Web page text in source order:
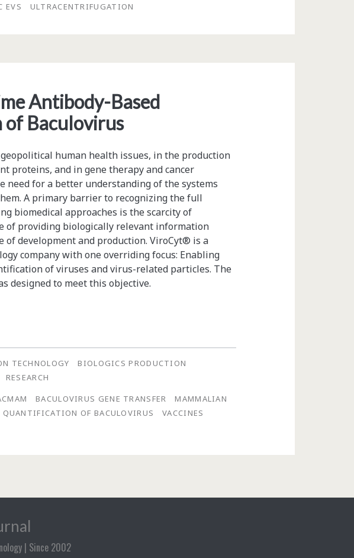
EVS ULTRACENTRIFUGATION
Antibody-Based
Baculovirus
human health issues, in the production
proteins, and in gene therapy and cancer
for a better understanding of the systems
A primary barrier to recognizing the full
biomedical approaches is the scarcity of
of providing biologically relevant information
development and production. ViroCyt® is a
company with one overriding focus: Enabling
of viruses and virus-related particles. The
designed to meet this objective.
TECHNOLOGY
BIOLOGICS PRODUCTION
RESEARCH
BACULOVIRUS GENE TRANSFER
MAMMALIAN
QUANTIFICATION OF BACULOVIRUS
VACCINES
| Since 2002